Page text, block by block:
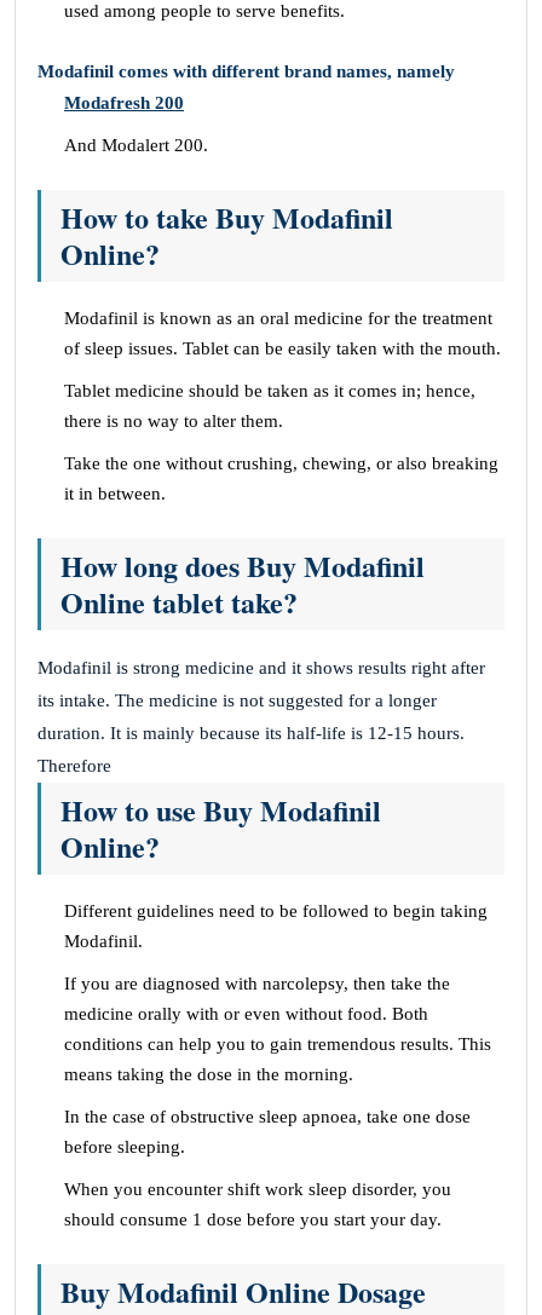
used among people to serve benefits.
Modafinil comes with different brand names, namely
Modafresh 200
And Modalert 200.
How to take Buy Modafinil
Online?
Modafinil is known as an oral medicine for the treatment
of sleep issues. Tablet can be easily taken with the mouth.
Tablet medicine should be taken as it comes in; hence,
there is no way to alter them.
Take the one without crushing, chewing, or also breaking
it in between.
How long does Buy Modafinil
Online tablet take?
Modafinil is strong medicine and it shows results right after
its intake. The medicine is not suggested for a longer
duration. It is mainly because its half-life is 12-15 hours.
Therefore
How to use Buy Modafinil
Online?
Different guidelines need to be followed to begin taking
Modafinil.
If you are diagnosed with narcolepsy, then take the
medicine orally with or even without food. Both
conditions can help you to gain tremendous results. This
means taking the dose in the morning.
In the case of obstructive sleep apnoea, take one dose
before sleeping.
When you encounter shift work sleep disorder, you
should consume 1 dose before you start your day.
Buy Modafinil Online Dosage